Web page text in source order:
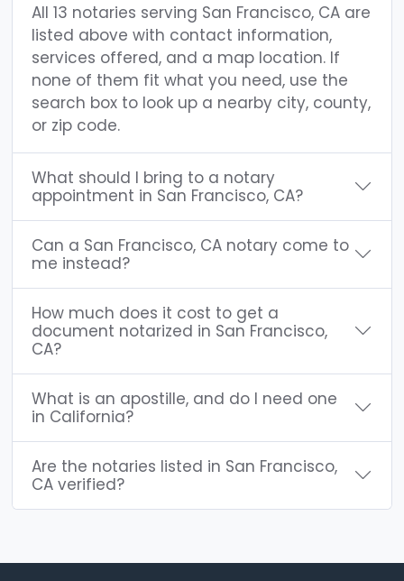
All 13 notaries serving San Francisco, CA are
listed above with contact information,
services offered, and a map location. If
none of them fit what you need, use the
search box to look up a nearby city, county,
or zip code.
What should I bring to a notary
appointment in San Francisco, CA?
Can a San Francisco, CA notary come to
me instead?
How much does it cost to get a
document notarized in San Francisco,
CA?
What is an apostille, and do I need one
in California?
Are the notaries listed in San Francisco,
CA verified?